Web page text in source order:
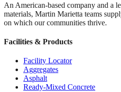
An American-based company and a
materials, Martin Marietta teams
on which our communities thrive.
Facilities & Products
Facility Locator
Aggregates
Asphalt
Ready-Mixed Concrete